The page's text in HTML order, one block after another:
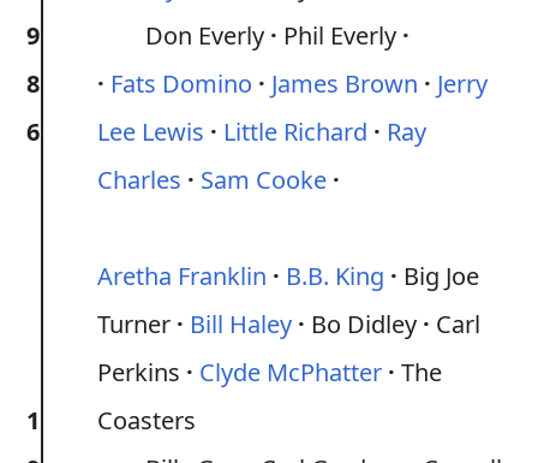
9
8
6
Don Everly
Phil Everly
Fats Domino
James Brown
Jerry
Lee Lewis
Little Richard
Ray
Charles
Sam Cooke
1
Aretha Franklin B.B. King
Big Joe
Turner
Bill Haley Bo Didley
Carl
Perkins
Clyde McPhatter The
Coasters